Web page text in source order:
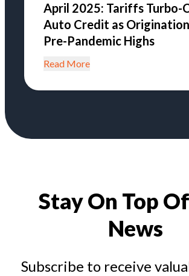
April 2025: Tariffs Turbo-
Auto Credit as
Pre-Pandemic Highs
Read More
Stay On Top
News
Subscribe to receive